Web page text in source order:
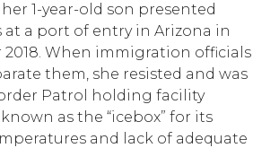
her 1-year-old son presented
at a port of entry in Arizona in
2018. When immigration officials
them, she resisted and was
Patrol holding facility
as the “icebox” for its
and lack of adequate